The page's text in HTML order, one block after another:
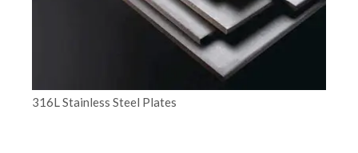
316L Stainless Steel Plates